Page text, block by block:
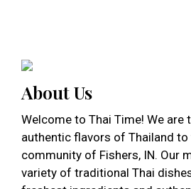
About Us
Welcome to Thai Time! We are
authentic flavors of Thailand to
community of Fishers, IN. Our
variety of traditional Thai